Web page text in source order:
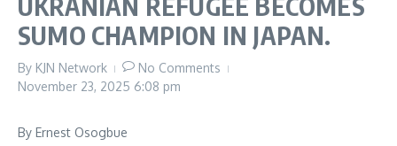
SUMO CHAMPION IN JAPAN.
By KJN Network
No Comments
November 23, 2025 6:08 pm
By Ernest Osogbue